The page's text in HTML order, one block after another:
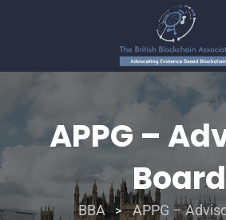
APPG –
Board
BBA > APPG –